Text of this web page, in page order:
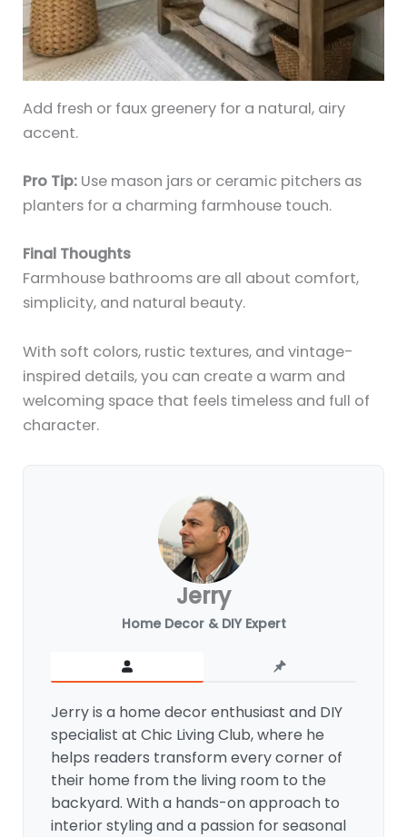
Add fresh or faux greenery for a natural, airy
accent.
Pro Tip: Use mason jars or ceramic pitchers as
planters for a charming farmhouse touch.
Final Thoughts
Farmhouse bathrooms are all about comfort,
simplicity, and natural beauty.
With soft colors, rustic textures, and vintage-
inspired details, you can create a warm and
welcoming space that feels timeless and full of
character.
Jerry
Home Decor & DIY Expert
Jerry is a home decor enthusiast and DIY
specialist at Chic Living Club, where he
helps readers transform every corner of
their home from the living room to the
backyard. With a hands-on approach to
interior styling and a passion for seasonal